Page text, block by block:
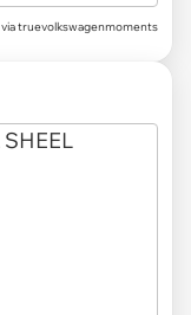
via truevolkswagenmoments